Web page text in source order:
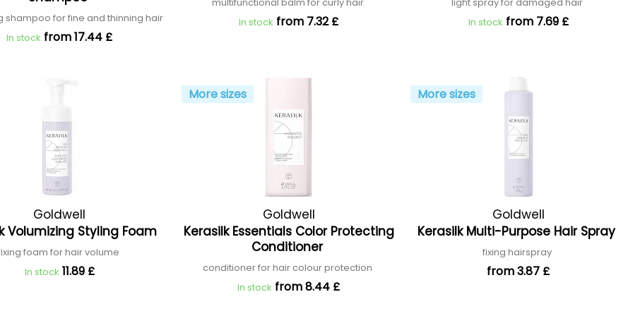
shampoo for fine and thinning hair
In stock from 17.44 £
In stock from 7.32 £
In stock from 7.69 £
Goldwell
Volumizing Styling Foam
foam for hair volume
In stock 11.89 £
More sizes
Goldwell
Kerasilk Essentials Color Protecting
Conditioner
conditioner for hair colour protection
In stock from 8.44 £
More sizes
Goldwell
Kerasilk Multi-Purpose Hair Spray
fixing hairspray
from 3.87 £